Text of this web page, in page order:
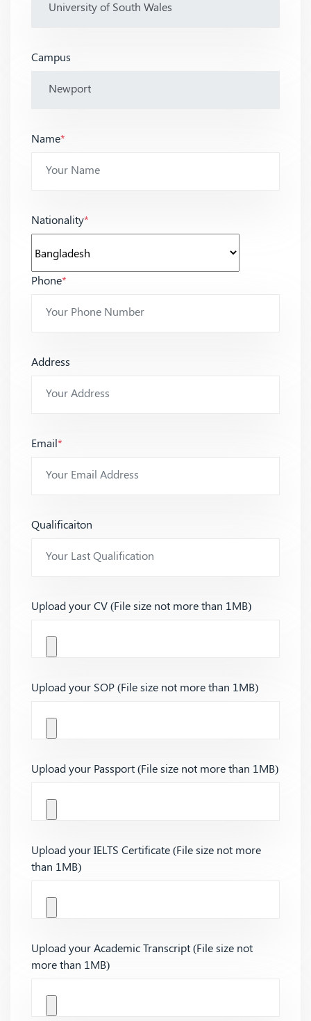
Campus
Name*
Nationality*
Phone*
Address
Email*
Qualificaiton
Upload your CV (File size not more than 1MB)
Upload your SOP (File size not more than 1MB)
Upload your Passport (File size not more than 1MB)
Upload your IELTS Certificate (File size not more
than 1MB)
Upload your Academic Transcript (File size not
more than 1MB)